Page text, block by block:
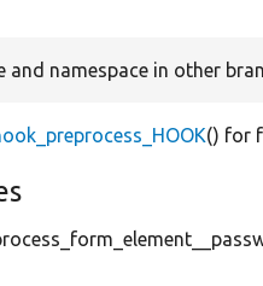
and namespace in other
() for